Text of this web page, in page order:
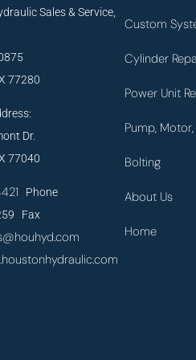
Sales & Service,
77280
Dr.
77040
Phone
Fax
Custom
Cylinder
Power Unit
Pump,
Bolting
About Us
Home